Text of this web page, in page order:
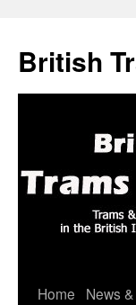
British
Skip
Home
News &